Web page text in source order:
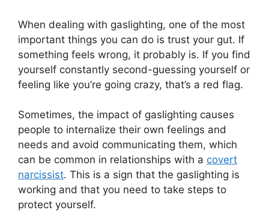
When dealing with gaslighting, one of the most
important things you can do is trust your gut. If
something feels wrong, it probably is. If you find
yourself constantly second-guessing yourself or
feeling like you’re going crazy, that’s a red flag.
Sometimes, the impact of gaslighting causes
people to internalize their own feelings and
needs and avoid communicating them, which
can be common in relationships with a covert
narcissist. This is a sign that the gaslighting is
working and that you need to take steps to
protect yourself.